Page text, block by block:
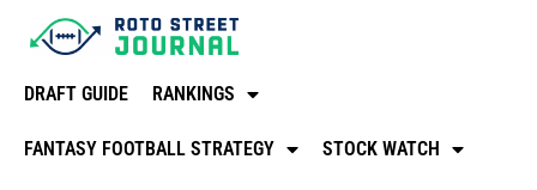
DRAFT GUIDE RANKINGS
FANTASY FOOTBALL STRATEGY STOCK WATCH